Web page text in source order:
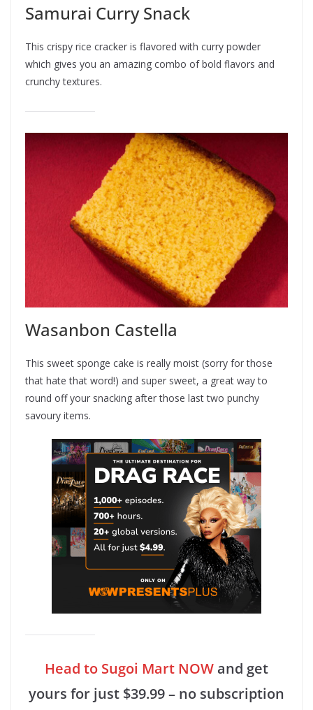
Samurai Curry Snack
This crispy rice cracker is flavored with curry powder
which gives you an amazing combo of bold flavors and
crunchy textures.
Wasanbon Castella
This sweet sponge cake is really moist (sorry for those
that hate that word!) and super sweet, a great way to
round off your snacking after those last two punchy
savoury items.
Head to Sugoi Mart NOW and get
yours for just $39.99 – no subscription